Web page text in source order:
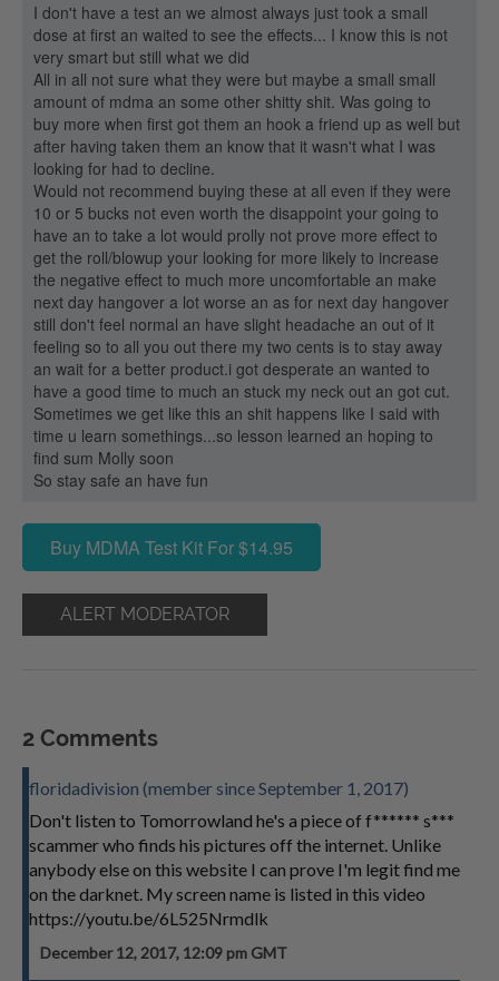
I don't have a test an we almost always just took a small
dose at first an waited to see the effects... I know this is not
very smart but still what we did
All in all not sure what they were but maybe a small small
amount of mdma an some other shitty shit. Was going to
buy more when first got them an hook a friend up as well but
after having taken them an know that it wasn't what I was
looking for had to decline.
Would not recommend buying these at all even if they were
10 or 5 bucks not even worth the disappoint your going to
have an to take a lot would prolly not prove more effect to
get the roll/blowup your looking for more likely to increase
the negative effect to much more uncomfortable an make
next day hangover a lot worse an as for next day hangover
still don't feel normal an have slight headache an out of it
feeling so to all you out there my two cents is to stay away
an wait for a better product.i got desperate an wanted to
have a good time to much an stuck my neck out an got cut.
Sometimes we get like this an shit happens like I said with
time u learn somethings...so lesson learned an hoping to
find sum Molly soon
So stay safe an have fun
Buy MDMA Test Kit For $14.95
ALERT MODERATOR
2 Comments
floridadivision (member since September 1, 2017)
Don't listen to Tomorrowland he's a piece of f****** s***
scammer who finds his pictures off the internet. Unlike
anybody else on this website I can prove I'm legit find me
on the darknet. My screen name is listed in this video
https://youtu.be/6L525Nrmdlk
December 12, 2017, 12:09 pm GMT